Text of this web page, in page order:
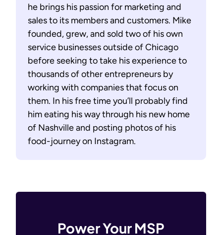
he brings his passion for marketing and
sales to its members and customers. Mike
founded, grew, and sold two of his own
service businesses outside of Chicago
before seeking to take his experience to
thousands of other entrepreneurs by
working with companies that focus on
them. In his free time you’ll probably find
him eating his way through his new home
of Nashville and posting photos of his
food-journey on Instagram.
Power Your MSP